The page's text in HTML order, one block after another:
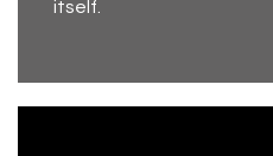
itself.